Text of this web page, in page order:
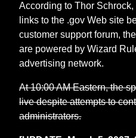
According to Thor
links to the .gov Web site
customer support forum,
are powered by Wizard
advertising network.
At 10:00 AM Eastern, the
live despite attempts to
administrators.